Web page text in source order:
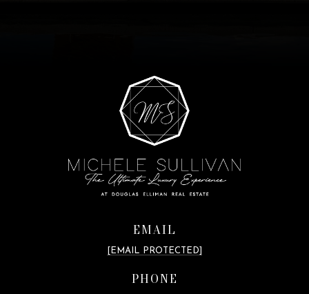
EMAIL
[EMAIL PROTECTED]
PHONE